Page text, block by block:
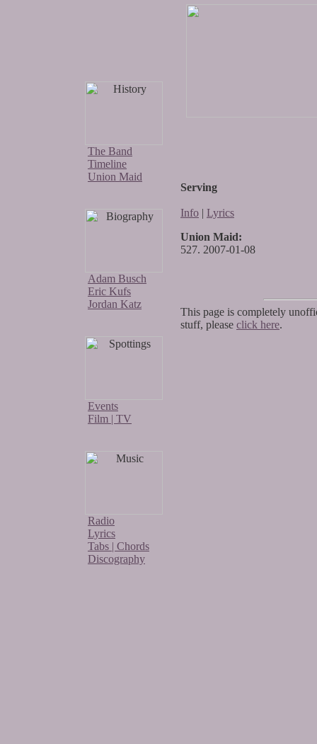
The Band
Timeline
Union Maid
Adam Busch
Eric Kufs
Jordan Katz
Events
Film | TV
Radio
Lyrics
Tabs | Chords
Discography
Serving
Info | Lyrics
Union Maid:
527. 2007-01-08
This page is completely
stuff, please click here.